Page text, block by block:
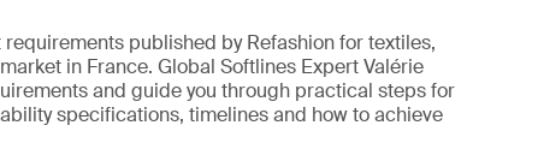
published by Refashion for textiles,
in France. Global Softlines Expert Valérie
and guide you through practical steps for
specifications, timelines and how to achieve